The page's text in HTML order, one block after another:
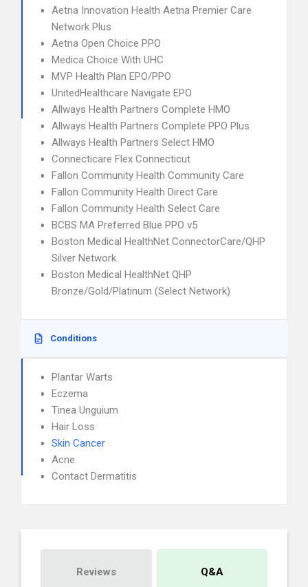
Aetna Innovation Health Aetna Premier Care
Network Plus
Aetna Open Choice PPO
Medica Choice With UHC
MVP Health Plan EPO/PPO
UnitedHealthcare Navigate EPO
Allways Health Partners Complete HMO
Allways Health Partners Complete PPO Plus
Allways Health Partners Select HMO
Connecticare Flex Connecticut
Fallon Community Health Community Care
Fallon Community Health Direct Care
Fallon Community Health Select Care
BCBS MA Preferred Blue PPO v5
Boston Medical HealthNet ConnectorCare/QHP
Silver Network
Boston Medical HealthNet QHP
Bronze/Gold/Platinum (Select Network)
Conditions
Plantar Warts
Eczema
Tinea Unguium
Hair Loss
Skin Cancer
Acne
Contact Dermatitis
Reviews Q&A